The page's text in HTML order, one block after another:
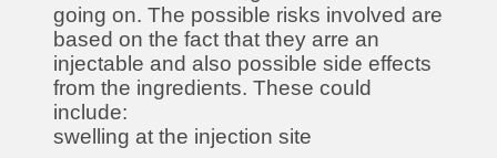
going on. The possible risks involved are
based on the fact that they arre an
injectable and also possible side effects
from the ingredients. These could
include:
swelling at the injection site